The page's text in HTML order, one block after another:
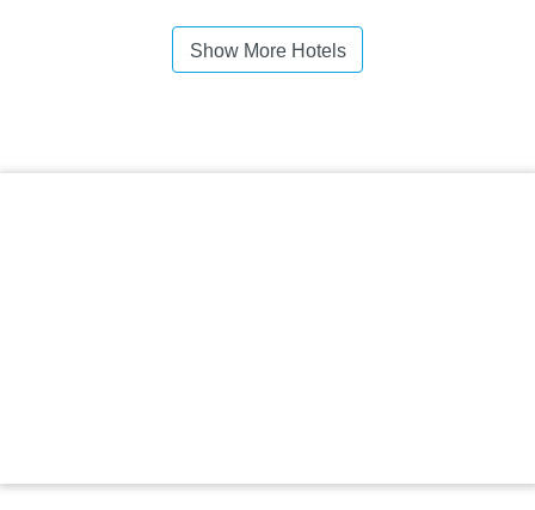
Show More Hotels